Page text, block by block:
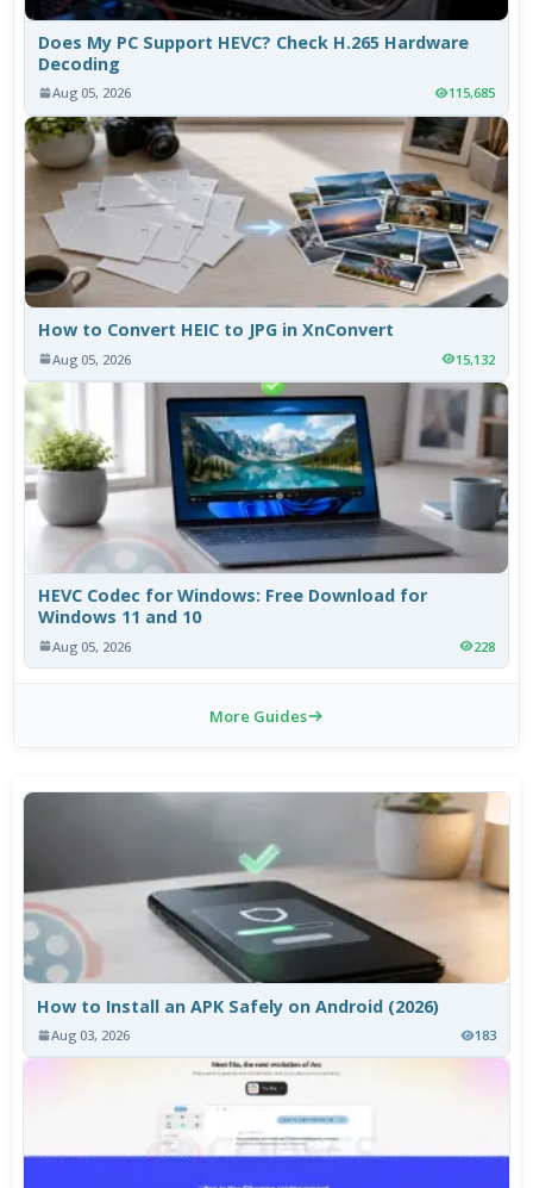
Does My PC Support HEVC? Check H.265 Hardware
Decoding
Aug 05, 2026 115,685
How to Convert HEIC to JPG in XnConvert
Aug 05, 2026 15,132
HEVC Codec for Windows: Free Download for
Windows 11 and 10
Aug 05, 2026 228
More Guides
How to Install an APK Safely on Android (2026)
Aug 03, 2026 183